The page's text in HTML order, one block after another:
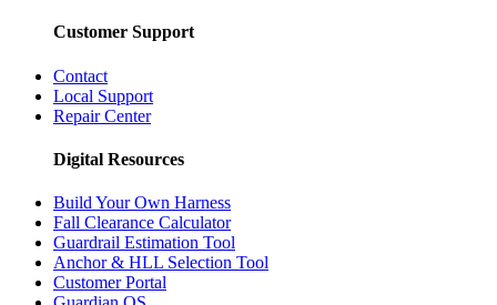
Customer Support
Contact
Local Support
Repair Center
Digital Resources
Build Your Own Harness
Fall Clearance Calculator
Guardrail Estimation Tool
Anchor & HLL Selection Tool
Customer Portal